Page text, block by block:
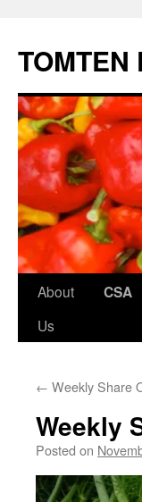
TOMTEN
Skip
About
Us
CSA
← Weekly Share
Weekly
Posted on